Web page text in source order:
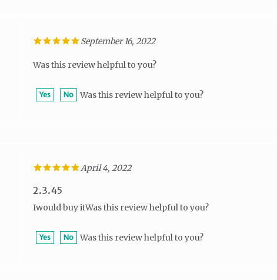
September 16, 2022
Was this review helpful to you?
Yes No Was this review helpful to you?
April 4, 2022
2.3.45
Iwould buy itWas this review helpful to you?
Yes No Was this review helpful to you?